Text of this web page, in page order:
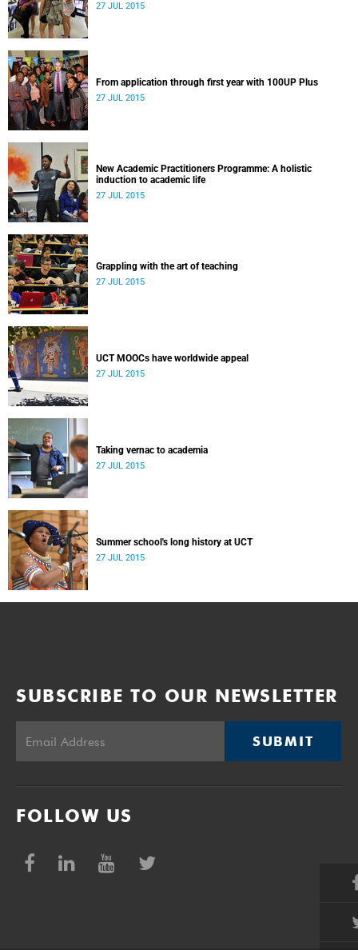
27 JUL 2015
From application through first year with 100UP Plus
27 JUL 2015
New Academic Practitioners Programme: A holistic
induction to academic life
27 JUL 2015
Grappling with the art of teaching
27 JUL 2015
UCT MOOCs have worldwide appeal
27 JUL 2015
Taking vernac to academia
27 JUL 2015
Summer school's long history at UCT
27 JUL 2015
SUBSCRIBE TO OUR NEWSLETTER
SUBMIT
FOLLOW US